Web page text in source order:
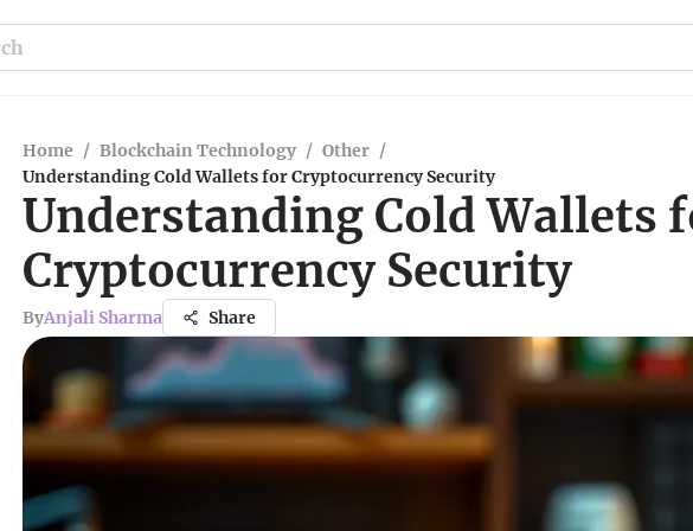
Home / Blockchain Technology / Other /
Understanding Cold Wallets for Cryptocurrency Security
Understanding Cold Wallets
Cryptocurrency Security
ByAnjali Sharma Share